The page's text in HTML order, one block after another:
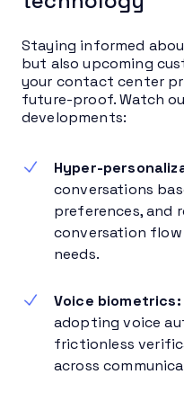
Staying informed
but also upcoming
your contact center
future-proof. Watch
developments:
Hyper-
conversations
preferences, and
conversation
needs.
Voice biometrics:
adopting voice
frictionless
across